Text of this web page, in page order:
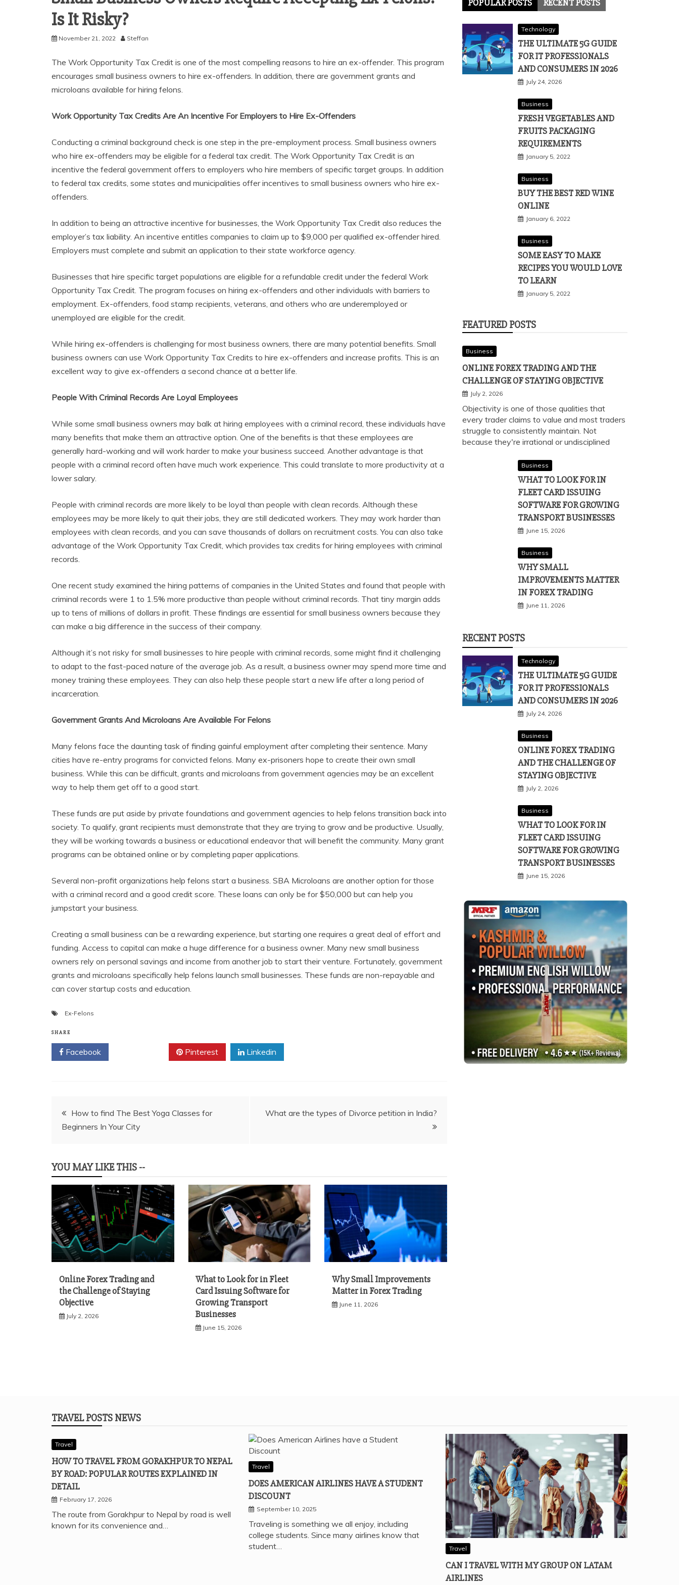
Is It Risky?
November 21, 2022 Steffan
The Work Opportunity Tax Credit is one of the most compelling reasons to hire an ex-offender. This program
encourages small business owners to hire ex-offenders. In addition, there are government grants and
microloans available for hiring felons.
Work Opportunity Tax Credits Are An Incentive For Employers to Hire Ex-Offenders
Conducting a criminal background check is one step in the pre-employment process. Small business owners
who hire ex-offenders may be eligible for a federal tax credit. The Work Opportunity Tax Credit is an
incentive the federal government offers to employers who hire members of specific target groups. In addition
to federal tax credits, some states and municipalities offer incentives to small business owners who hire ex-
offenders.
In addition to being an attractive incentive for businesses, the Work Opportunity Tax Credit also reduces the
employer’s tax liability. An incentive entitles companies to claim up to $9,000 per qualified ex-offender hired.
Employers must complete and submit an application to their state workforce agency.
Businesses that hire specific target populations are eligible for a refundable credit under the federal Work
Opportunity Tax Credit. The program focuses on hiring ex-offenders and other individuals with barriers to
employment. Ex-offenders, food stamp recipients, veterans, and others who are underemployed or
unemployed are eligible for the credit.
While hiring ex-offenders is challenging for most business owners, there are many potential benefits. Small
business owners can use Work Opportunity Tax Credits to hire ex-offenders and increase profits. This is an
excellent way to give ex-offenders a second chance at a better life.
People With Criminal Records Are Loyal Employees
While some small business owners may balk at hiring employees with a criminal record, these individuals have
many benefits that make them an attractive option. One of the benefits is that these employees are
generally hard-working and will work harder to make your business succeed. Another advantage is that
people with a criminal record often have much work experience. This could translate to more productivity at a
lower salary.
People with criminal records are more likely to be loyal than people with clean records. Although these
employees may be more likely to quit their jobs, they are still dedicated workers. They may work harder than
employees with clean records, and you can save thousands of dollars on recruitment costs. You can also take
advantage of the Work Opportunity Tax Credit, which provides tax credits for hiring employees with criminal
records.
One recent study examined the hiring patterns of companies in the United States and found that people with
criminal records were 1 to 1.5% more productive than people without criminal records. That tiny margin adds
up to tens of millions of dollars in profit. These findings are essential for small business owners because they
can make a big difference in the success of their company.
Although it’s not risky for small businesses to hire people with criminal records, some might find it challenging
to adapt to the fast-paced nature of the average job. As a result, a business owner may spend more time and
money training these employees. They can also help these people start a new life after a long period of
incarceration.
Government Grants And Microloans Are Available For Felons
Many felons face the daunting task of finding gainful employment after completing their sentence. Many
cities have re-entry programs for convicted felons. Many ex-prisoners hope to create their own small
business. While this can be difficult, grants and microloans from government agencies may be an excellent
way to help them get off to a good start.
These funds are put aside by private foundations and government agencies to help felons transition back into
society. To qualify, grant recipients must demonstrate that they are trying to grow and be productive. Usually,
they will be working towards a business or educational endeavor that will benefit the community. Many grant
programs can be obtained online or by completing paper applications.
Several non-profit organizations help felons start a business. SBA Microloans are another option for those
with a criminal record and a good credit score. These loans can only be for $50,000 but can help you
jumpstart your business.
Creating a small business can be a rewarding experience, but starting one requires a great deal of effort and
funding. Access to capital can make a huge difference for a business owner. Many new small business
owners rely on personal savings and income from another job to start their venture. Fortunately, government
grants and microloans specifically help felons launch small businesses. These funds are non-repayable and
can cover startup costs and education.
Ex-Felons
SHARE
Facebook Pinterest Linkedin
Post
navigation
How to find The Best Yoga Classes for
Beginners In Your City
What are the types of Divorce petition in India?
YOU MAY LIKE THIS --
Online Forex Trading and
the Challenge of Staying
Objective
July 2, 2026
What to Look for in Fleet
Card Issuing Software for
Growing Transport
Businesses
June 15, 2026
Why Small Improvements
Matter in Forex Trading
June 11, 2026
POPULAR POSTS RECENT POSTS
Technology
THE ULTIMATE 5G GUIDE
FOR IT PROFESSIONALS
AND CONSUMERS IN 2026
July 24, 2026
Business
FRESH VEGETABLES AND
FRUITS PACKAGING
REQUIREMENTS
January 5, 2022
Business
BUY THE BEST RED WINE
ONLINE
January 6, 2022
Business
SOME EASY TO MAKE
RECIPES YOU WOULD LOVE
TO LEARN
January 5, 2022
FEATURED POSTS
Business
ONLINE FOREX TRADING AND THE
CHALLENGE OF STAYING OBJECTIVE
July 2, 2026
Objectivity is one of those qualities that
every trader claims to value and most traders
struggle to consistently maintain. Not
because they're irrational or undisciplined
Business
WHAT TO LOOK FOR IN
FLEET CARD ISSUING
SOFTWARE FOR GROWING
TRANSPORT BUSINESSES
June 15, 2026
Business
WHY SMALL
IMPROVEMENTS MATTER
IN FOREX TRADING
June 11, 2026
RECENT POSTS
Technology
THE ULTIMATE 5G GUIDE
FOR IT PROFESSIONALS
AND CONSUMERS IN 2026
July 24, 2026
Business
ONLINE FOREX TRADING
AND THE CHALLENGE OF
STAYING OBJECTIVE
July 2, 2026
Business
WHAT TO LOOK FOR IN
FLEET CARD ISSUING
SOFTWARE FOR GROWING
TRANSPORT BUSINESSES
June 15, 2026
TRAVEL POSTS NEWS
Travel
HOW TO TRAVEL FROM GORAKHPUR TO NEPAL
BY ROAD: POPULAR ROUTES EXPLAINED IN
DETAIL
February 17, 2026
The route from Gorakhpur to Nepal by road is well
known for its convenience and…
Travel
DOES AMERICAN AIRLINES HAVE A STUDENT
DISCOUNT
September 10, 2025
Traveling is something we all enjoy, including
college students. Since many airlines know that
student…
Travel
CAN I TRAVEL WITH MY GROUP ON LATAM
AIRLINES